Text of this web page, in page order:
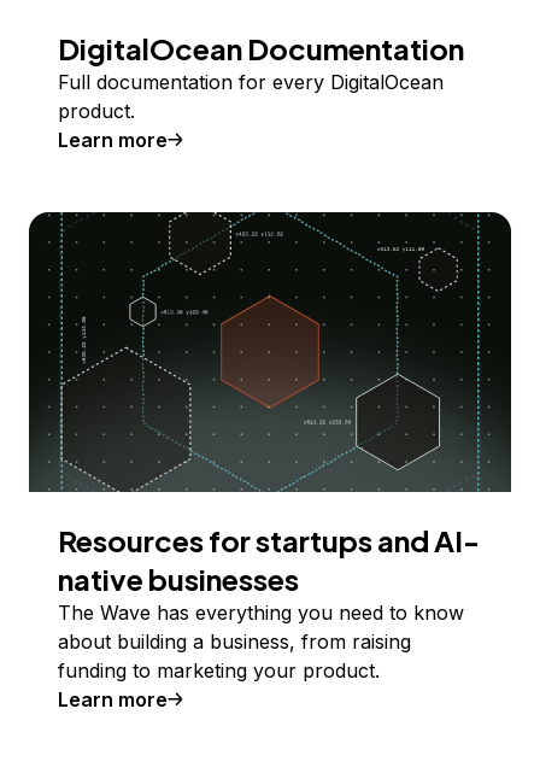
DigitalOcean Documentation
Full documentation for every DigitalOcean
product.
Learn more
Resources for startups and AI-
native businesses
The Wave has everything you need to know
about building a business, from raising
funding to marketing your product.
Learn more